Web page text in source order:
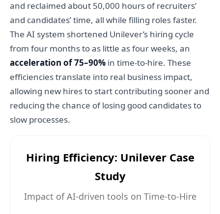
and reclaimed about 50,000 hours of recruiters’
and candidates’ time, all while filling roles faster.
The AI system shortened Unilever’s hiring cycle
from four months to as little as four weeks, an
acceleration of 75–90% in time-to-hire. These
efficiencies translate into real business impact,
allowing new hires to start contributing sooner and
reducing the chance of losing good candidates to
slow processes.
Hiring Efficiency: Unilever Case
Study
Impact of AI-driven tools on Time-to-Hire